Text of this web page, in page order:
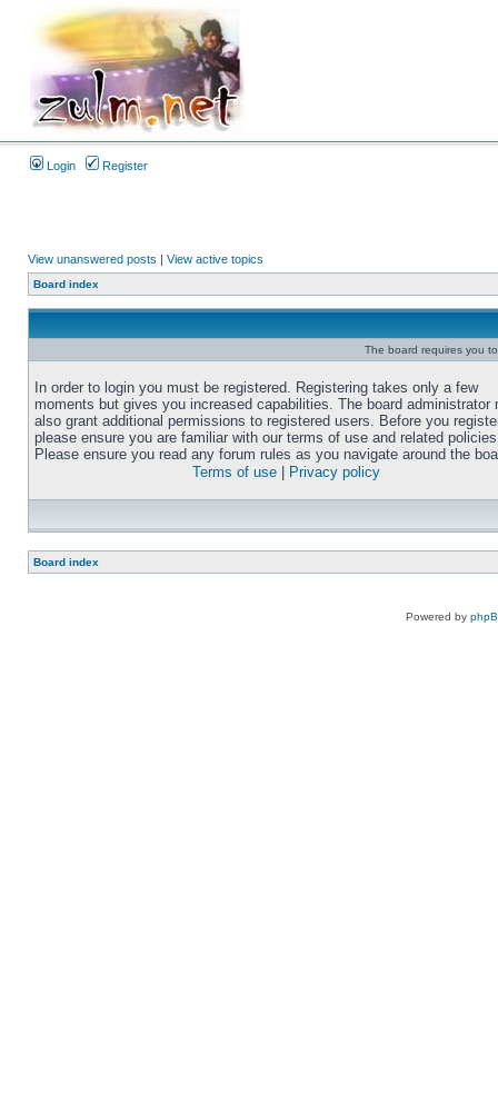
Login Register
View unanswered posts | View active topics
Board index
The board requires you
In order to login you must be registered. Registering takes only a few
moments but gives you increased capabilities. The board administrator
also grant additional permissions to registered users. Before you
please ensure you are familiar with our terms of use and related
Please ensure you read any forum rules as you navigate around the
Terms of use
Privacy policy
Board index
Powered by